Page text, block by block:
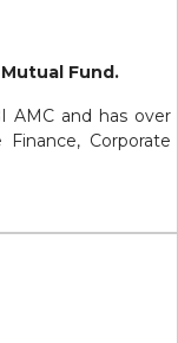
Fund.
AMC and has over
Corporate